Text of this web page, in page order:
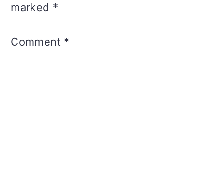
marked *
Comment *